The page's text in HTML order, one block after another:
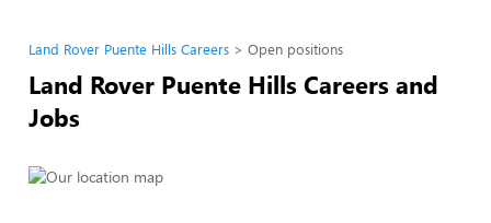
Land Rover Puente Hills Careers Open positions
Land Rover Puente Hills Careers and
Jobs